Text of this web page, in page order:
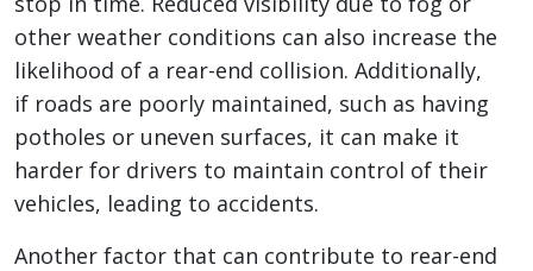
other weather conditions can also increase the
likelihood of a rear-end collision. Additionally,
if roads are poorly maintained, such as having
potholes or uneven surfaces, it can make it
harder for drivers to maintain control of their
vehicles, leading to accidents.
Another factor that can contribute to rear-end